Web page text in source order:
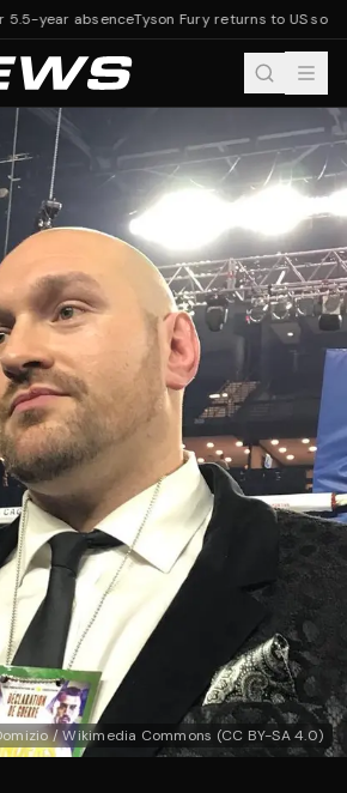
year absenceTyson Fury returns to US soil
/ Wikimedia Commons (CC BY-SA 4.0)